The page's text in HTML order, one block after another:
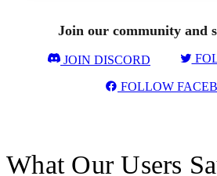
Join our community and
JOIN DISCORD
FOLLOW
What Our Users